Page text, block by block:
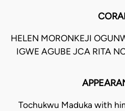
HELEN MORONKEJI
IGWE AGUBE JCA RITA
Tochukwu Maduka with